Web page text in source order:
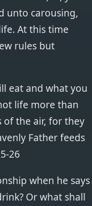
unto carousing,
At this time
rules but
eat and what you
life more than
the air, for they
Father feeds
26
when he says
Or what shall